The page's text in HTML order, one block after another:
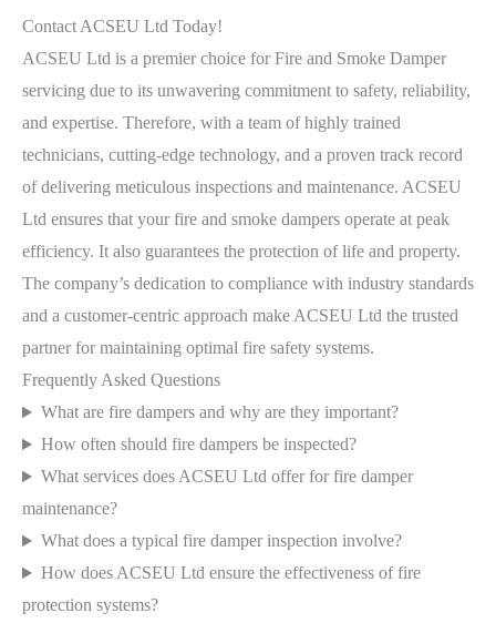
Contact ACSEU Ltd Today!
ACSEU Ltd is a premier choice for Fire and Smoke Damper
servicing due to its unwavering commitment to safety, reliability,
and expertise. Therefore, with a team of highly trained
technicians, cutting-edge technology, and a proven track record
of delivering meticulous inspections and maintenance. ACSEU
Ltd ensures that your fire and smoke dampers operate at peak
efficiency. It also guarantees the protection of life and property.
The company’s dedication to compliance with industry standards
and a customer-centric approach make ACSEU Ltd the trusted
partner for maintaining optimal fire safety systems.
Frequently Asked Questions
What are fire dampers and why are they important?
How often should fire dampers be inspected?
What services does ACSEU Ltd offer for fire damper
maintenance?
What does a typical fire damper inspection involve?
How does ACSEU Ltd ensure the effectiveness of fire
protection systems?